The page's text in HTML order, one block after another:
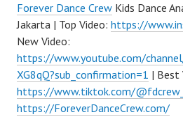
Forever Dance Crew Kids Dance
Jakarta | Top Video: https://
New Video:
https://www.youtube.com/
XG8qQ?sub_confirmation=1 | Best
https://www.tiktok.com/@fdcrew_
https://ForeverDanceCrew.com/